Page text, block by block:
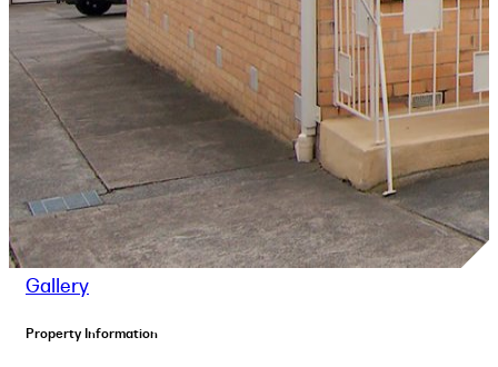
Gallery
Property Information